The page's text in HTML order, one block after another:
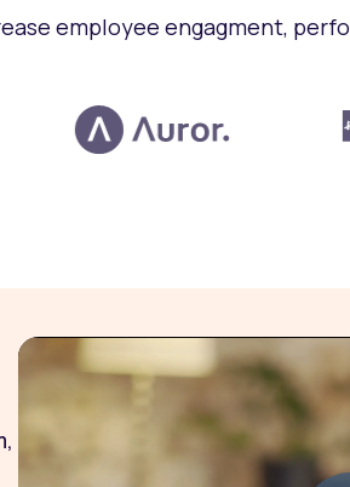
employee engagment,